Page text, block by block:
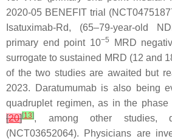
2020-05 BENEFIT trial
Isatuximab-Rd, (65–79-year-old
primary end point 10−5
MRD
surrogate to sustained MRD (12 and
of the two studies are awaited but
2023. Daratumumab is also being
quadruplet regimen, as in the phase
[20][13], among other studies,
(NCT03652064). Physicians are